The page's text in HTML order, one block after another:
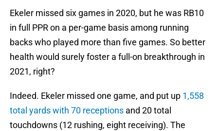
Ekeler missed six games in 2020, but he was RB10
in full PPR on a per-game basis among running
backs who played more than five games. So better
health would surely foster a full-on breakthrough in
2021, right?
Indeed. Ekeler missed one game, and put up 1,558
total yards with 70 receptions and 20 total
touchdowns (12 rushing, eight receiving). The